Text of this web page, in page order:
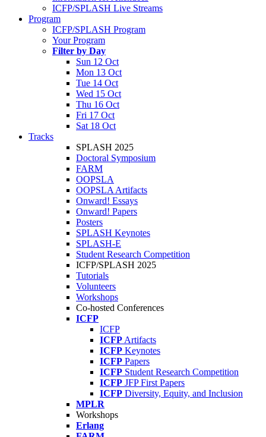
ICFP/SPLASH Live Streams
Program
ICFP/SPLASH Program
Your Program
Filter by Day
Sun 12 Oct
Mon 13 Oct
Tue 14 Oct
Wed 15 Oct
Thu 16 Oct
Fri 17 Oct
Sat 18 Oct
Tracks
SPLASH 2025
Doctoral Symposium
FARM
OOPSLA
OOPSLA Artifacts
Onward! Essays
Onward! Papers
Posters
SPLASH Keynotes
SPLASH-E
Student Research Competition
ICFP/SPLASH 2025
Tutorials
Volunteers
Workshops
Co-hosted Conferences
ICFP
ICFP
ICFP Artifacts
ICFP Keynotes
ICFP Papers
ICFP Student Research Competition
ICFP JFP First Papers
ICFP Diversity, Equity, and Inclusion
MPLR
Workshops
Erlang